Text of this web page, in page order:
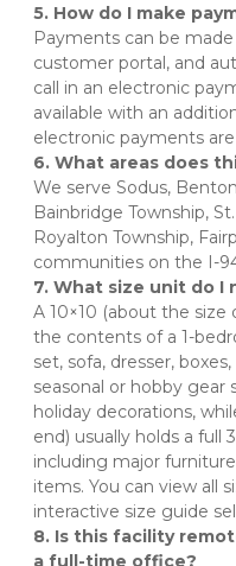
5. How do I make
Payments can be
customer portal, and
call in an electronic
available with an
electronic payments
6. What areas does
We serve Sodus,
Bainbridge Township,
Royalton Township,
communities on the I-
7. What size unit do I
A 10×10 (about the
the contents of a 1-
set, sofa, dresser,
seasonal or hobby gear
holiday decorations,
end) usually holds a full
including major
items. You can view all
interactive size guide
8. Is this facility
a full-time office?